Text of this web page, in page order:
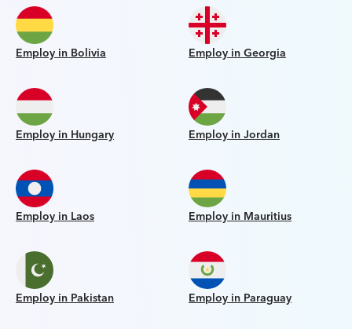
Employ in Bolivia Employ in Georgia
Employ in Hungary Employ in Jordan
Employ in Laos Employ in Mauritius
Employ in Pakistan Employ in Paraguay